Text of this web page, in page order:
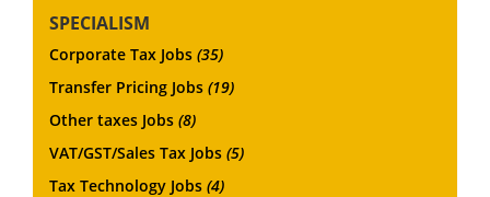
SPECIALISM
Corporate Tax Jobs (35)
Transfer Pricing Jobs (19)
Other taxes Jobs (8)
VAT/GST/Sales Tax Jobs (5)
Tax Technology Jobs (4)